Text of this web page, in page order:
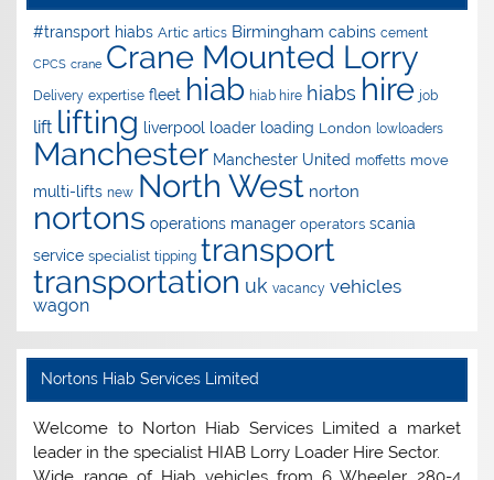
#transport hiabs Artic artics Birmingham cabins cement
CPCS crane Crane Mounted Lorry
Delivery expertise fleet hiab hiab hire hiabs hire job
lift lifting liverpool loader loading London lowloaders
Manchester Manchester United moffetts move
multi-lifts new North West norton
nortons operations manager operators scania
service specialist tipping transport
transportation uk vacancy vehicles
wagon
Nortons Hiab Services Limited
Welcome to Norton Hiab Services Limited a market
leader in the specialist HIAB Lorry Loader Hire Sector.